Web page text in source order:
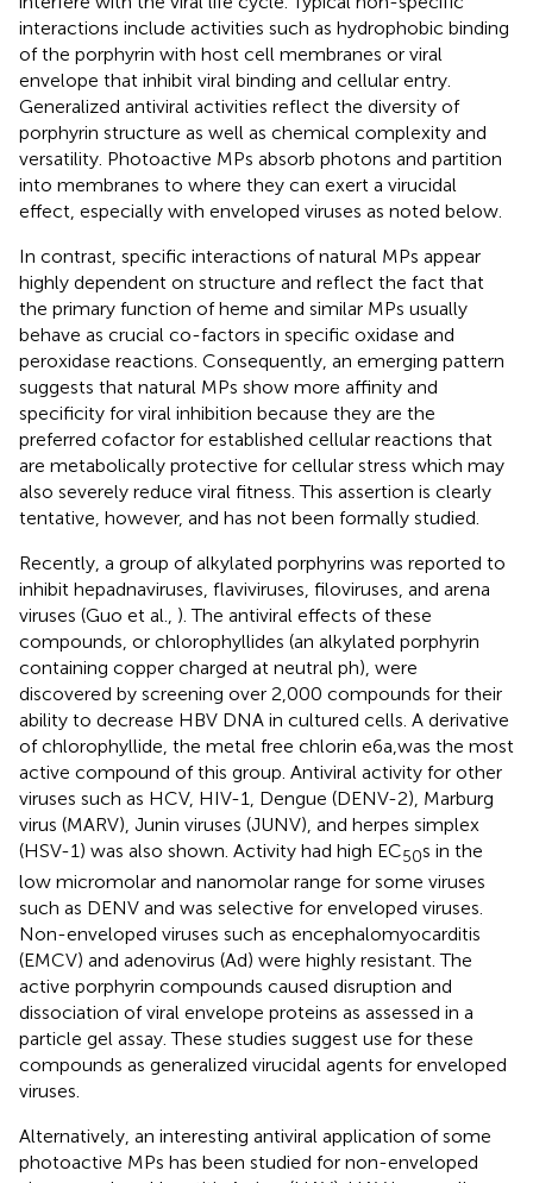
interactions include activities such as hydrophobic binding
of the porphyrin with host cell membranes or viral
envelope that inhibit viral binding and cellular entry.
Generalized antiviral activities reflect the diversity of
porphyrin structure as well as chemical complexity and
versatility. Photoactive MPs absorb photons and partition
into membranes to where they can exert a virucidal
effect, especially with enveloped viruses as noted below.
In contrast, specific interactions of natural MPs appear
highly dependent on structure and reflect the fact that
the primary function of heme and similar MPs usually
behave as crucial co-factors in specific oxidase and
peroxidase reactions. Consequently, an emerging pattern
suggests that natural MPs show more affinity and
specificity for viral inhibition because they are the
preferred cofactor for established cellular reactions that
are metabolically protective for cellular stress which may
also severely reduce viral fitness. This assertion is clearly
tentative, however, and has not been formally studied.
Recently, a group of alkylated porphyrins was reported to
inhibit hepadnaviruses, flaviviruses, filoviruses, and arena
viruses (Guo et al., ). The antiviral effects of these
compounds, or chlorophyllides (an alkylated porphyrin
containing copper charged at neutral ph), were
discovered by screening over 2,000 compounds for their
ability to decrease HBV DNA in cultured cells. A derivative
of chlorophyllide, the metal free chlorin e6a,was the most
active compound of this group. Antiviral activity for other
viruses such as HCV, HIV-1, Dengue (DENV-2), Marburg
virus (MARV), Junin viruses (JUNV), and herpes simplex
(HSV-1) was also shown. Activity had high EC50s in the
low micromolar and nanomolar range for some viruses
such as DENV and was selective for enveloped viruses.
Non-enveloped viruses such as encephalomyocarditis
(EMCV) and adenovirus (Ad) were highly resistant. The
active porphyrin compounds caused disruption and
dissociation of viral envelope proteins as assessed in a
particle gel assay. These studies suggest use for these
compounds as generalized virucidal agents for enveloped
viruses.
Alternatively, an interesting antiviral application of some
photoactive MPs has been studied for non-enveloped